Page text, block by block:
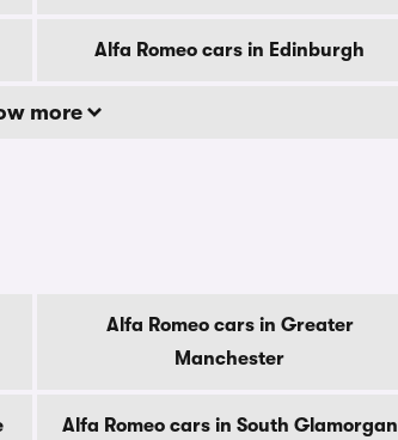
Alfa Romeo cars in Edinburgh
more
Alfa Romeo cars in Greater
Manchester
Alfa Romeo cars in South Glamorgan